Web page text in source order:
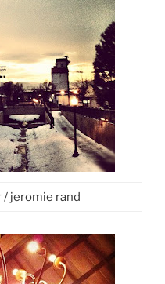
/ jeromie rand